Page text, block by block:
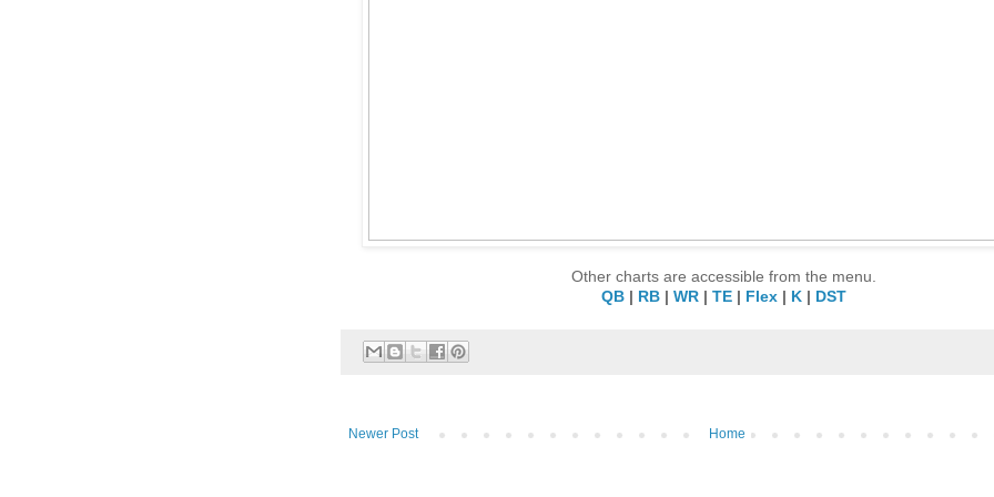
Other charts are accessible from the menu.
QB| RB| WR| TE| Flex| K| DST
Newer Post Home